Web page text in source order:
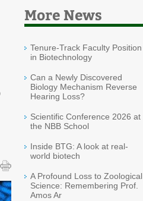
More News
Tenure-Track Faculty Position
in Biotechnology
Can a Newly Discovered
Biology Mechanism Reverse
Hearing Loss?
Scientific Conference 2026 at
the NBB School
Inside BTG: A look at real-
world biotech
A Profound Loss to Zoological
Science: Remembering Prof.
Amos Ar